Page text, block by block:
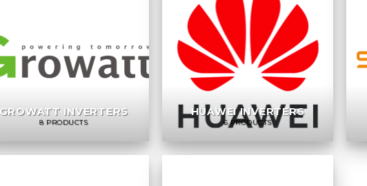
INVERTERS
8 PRODUCTS
HUAWEI INVERTERS
6 PRODUCTS